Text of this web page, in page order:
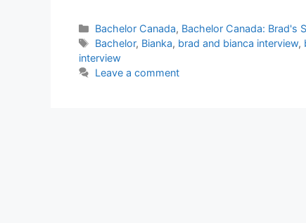
Categories
Bachelor Canada, Bachelor Canada: Brad's
Tags
Bachelor, Bianka, brad and bianca interview,
interview
Leave a comment